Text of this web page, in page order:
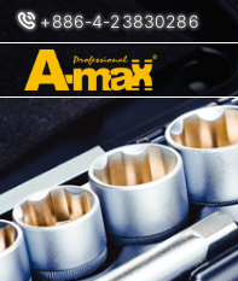
+886-4-23830286